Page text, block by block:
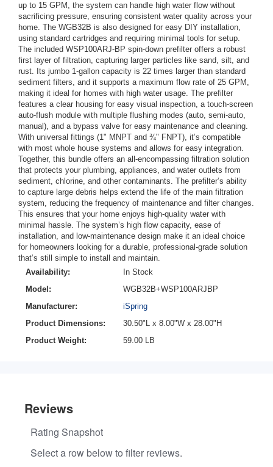
up to 15 GPM, the system can handle high water flow without
sacrificing pressure, ensuring consistent water quality across your
home. The WGB32B is also designed for easy DIY installation,
using standard cartridges and requiring minimal tools for setup.
The included WSP100ARJ-BP spin-down prefilter offers a robust
first layer of filtration, capturing larger particles like sand, silt, and
rust. Its jumbo 1-gallon capacity is 22 times larger than standard
sediment filters, and it supports a maximum flow rate of 25 GPM,
making it ideal for homes with high water usage. The prefilter
features a clear housing for easy visual inspection, a touch-screen
auto-flush module with multiple flushing modes (auto, semi-auto,
manual), and a bypass valve for easy maintenance and cleaning.
With universal fittings (1" MNPT and ¾" FNPT), it’s compatible
with most whole house systems and allows for easy integration.
Together, this bundle offers an all-encompassing filtration solution
that protects your plumbing, appliances, and water outlets from
sediment, chlorine, and other contaminants. The prefilter’s ability
to capture large debris helps extend the life of the main filtration
system, reducing the frequency of maintenance and filter changes.
This ensures that your home enjoys high-quality water with
minimal hassle. The system’s high flow capacity, ease of
installation, and low-maintenance design make it an ideal choice
for homeowners looking for a durable, professional-grade solution
that’s still simple to install and maintain.
Availability:
In Stock
Model:
WGB32B+WSP100ARJBP
Manufacturer:
iSpring
Product Dimensions:
30.50"L x 8.00"W x 28.00"H
Product Weight:
59.00 LB